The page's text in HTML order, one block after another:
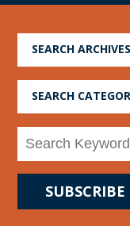
SEARCH ARCHIVES
SEARCH
SUBSCRIBE